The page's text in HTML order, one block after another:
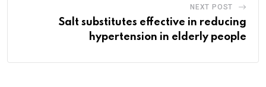
NEXT POST
Salt substitutes effective in reducing
hypertension in elderly people